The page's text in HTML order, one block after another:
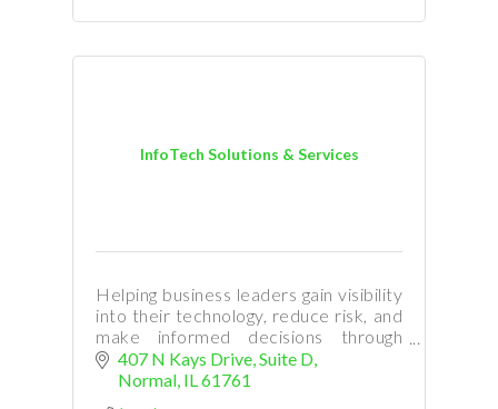
InfoTech Solutions & Services
Helping business leaders gain visibility
into their technology, reduce risk, and
make informed decisions through
managed IT services and strategic
guidance.
407 N Kays Drive Suite D
Normal IL 61761